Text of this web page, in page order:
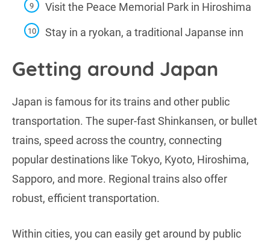
Visit the Peace Memorial Park in Hiroshima
Stay in a ryokan, a traditional Japanse inn
Getting around Japan
Japan is famous for its trains and other public
transportation. The super-fast Shinkansen, or bullet
trains, speed across the country, connecting
popular destinations like Tokyo, Kyoto, Hiroshima,
Sapporo, and more. Regional trains also offer
robust, efficient transportation.
Within cities, you can easily get around by public